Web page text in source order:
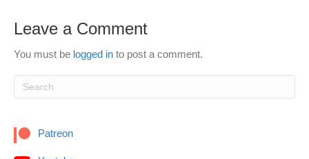
Leave a Comment
You must be logged in to post a comment.
Patreon